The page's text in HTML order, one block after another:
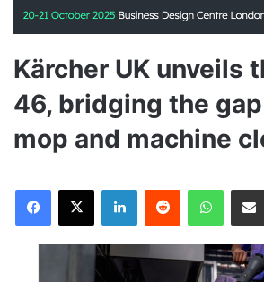
Kärcher UK unveils
46, bridging the
mop and machine